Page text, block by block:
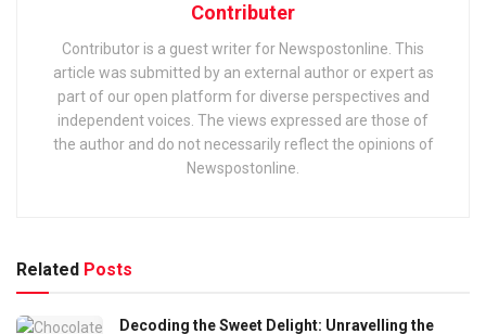
Contributer
Contributor is a guest writer for Newspostonline. This
article was submitted by an external author or expert as
part of our open platform for diverse perspectives and
independent voices. The views expressed are those of
the author and do not necessarily reflect the opinions of
Newspostonline.
Related Posts
Decoding the Sweet Delight: Unravelling the